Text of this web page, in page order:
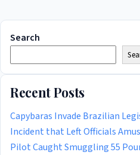
Search
Recent Posts
Capybaras Invade Brazilian
Incident that Left Officials
Pilot Caught Smuggling 55